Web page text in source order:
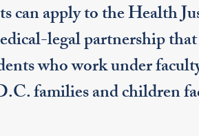
can apply to the Health
legal partnership
who work under
families and children